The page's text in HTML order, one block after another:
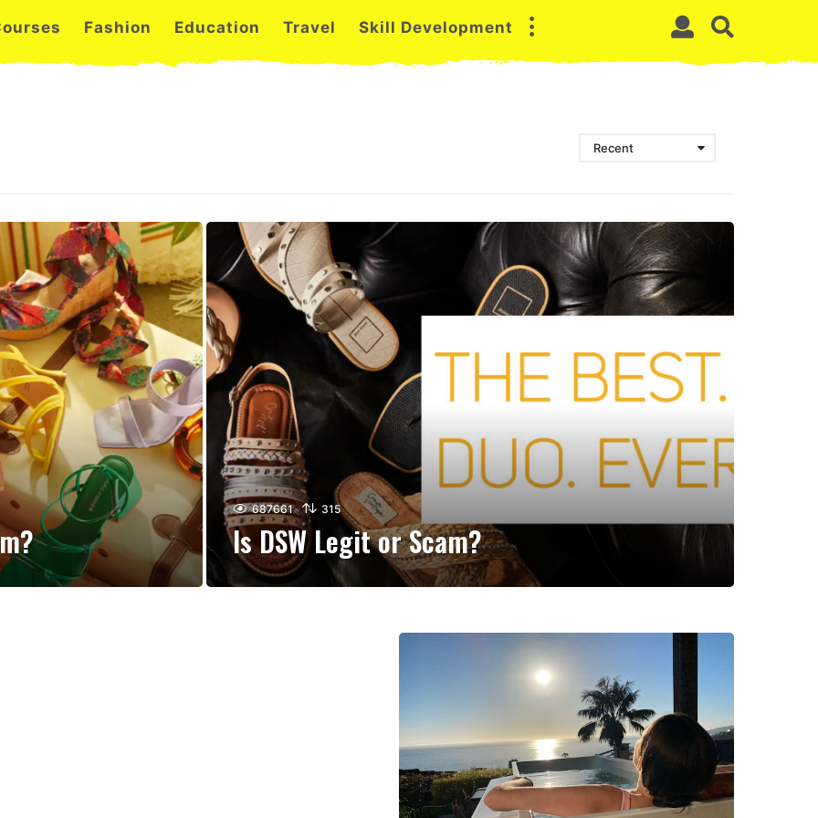
Fashion Education Travel Skill Development
Recent
687661 315
Is DSW Legit or Scam?